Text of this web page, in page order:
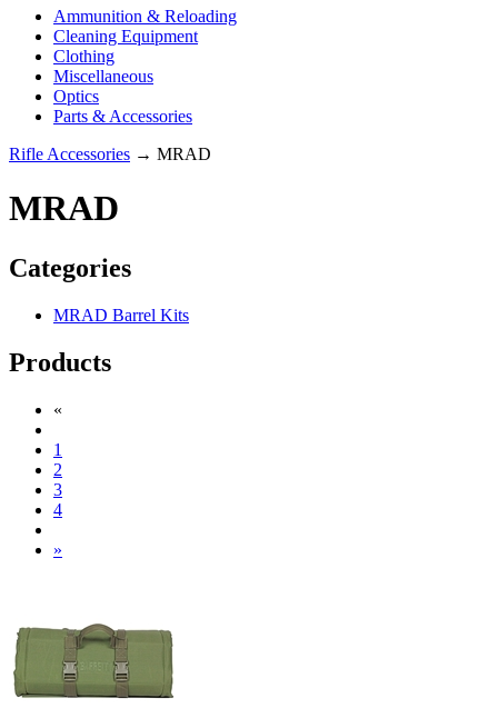
Ammunition & Reloading
Cleaning Equipment
Clothing
Miscellaneous
Optics
Parts & Accessories
Rifle Accessories → MRAD
MRAD
Categories
MRAD Barrel Kits
Products
«
1
2
3
4
»